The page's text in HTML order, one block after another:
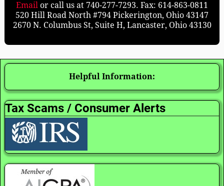
Email or call us at 740-277-7293. Fax: 614-863-0811
520 Hill Road North #794 Pickerington, Ohio 43147
2670 N. Columbus St, Suite H, Lancaster, Ohio 43130
Helpful Information:
Tax Scams / Consumer Alerts